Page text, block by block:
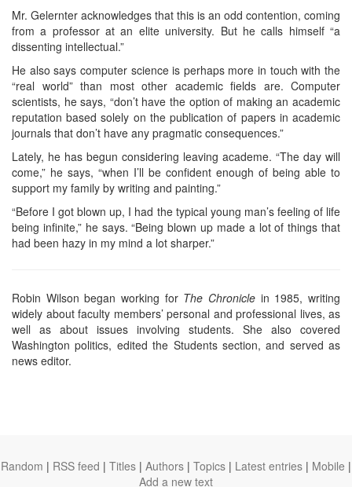
Mr. Gelernter acknowledges that this is an odd contention, coming
from a professor at an elite university. But he calls himself “a
dissenting intellectual.”
He also says computer science is perhaps more in touch with the
“real world” than most other academic fields are. Computer
scientists, he says, “don’t have the option of making an academic
reputation based solely on the publication of papers in academic
journals that don’t have any pragmatic consequences.”
Lately, he has begun considering leaving academe. “The day will
come,” he says, “when I’ll be confident enough of being able to
support my family by writing and painting.”
“Before I got blown up, I had the typical young man’s feeling of life
being infinite,” he says. “Being blown up made a lot of things that
had been hazy in my mind a lot sharper.”
Robin Wilson began working for The Chronicle in 1985, writing
widely about faculty members’ personal and professional lives, as
well as about issues involving students. She also covered
Washington politics, edited the Students section, and served as
news editor.
Random | RSS feed | Titles | Authors | Topics | Latest entries | Mobile |
Add a new text